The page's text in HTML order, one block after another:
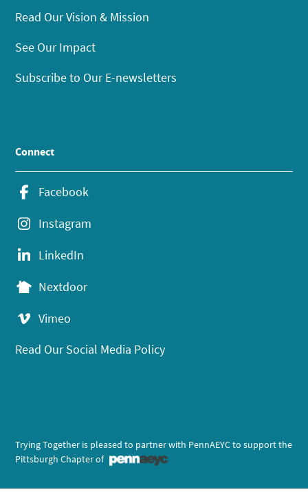
Read Our Vision & Mission
See Our Impact
Subscribe to Our E-newsletters
Connect
Facebook
Instagram
LinkedIn
Nextdoor
Vimeo
Read Our Social Media Policy
Trying Together is pleased to partner with PennAEYC to support the
Pittsburgh Chapter of